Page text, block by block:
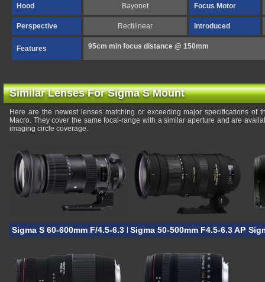
Hood Bayonet Focus Motor
Perspective Rectilinear Introduced
Features 95cm min focus distance @ 150mm
Similar Lenses For Sigma S Mount
Here are the newest lenses matching or exceeding major specifications of
Macro. They cover the same focal-range with a similar aperture and are
imaging circle coverage.
Sigma S 60-600mm F/4.5-6.3 DG OS HSMSigma 50-500mm F4.5-6.3 APO